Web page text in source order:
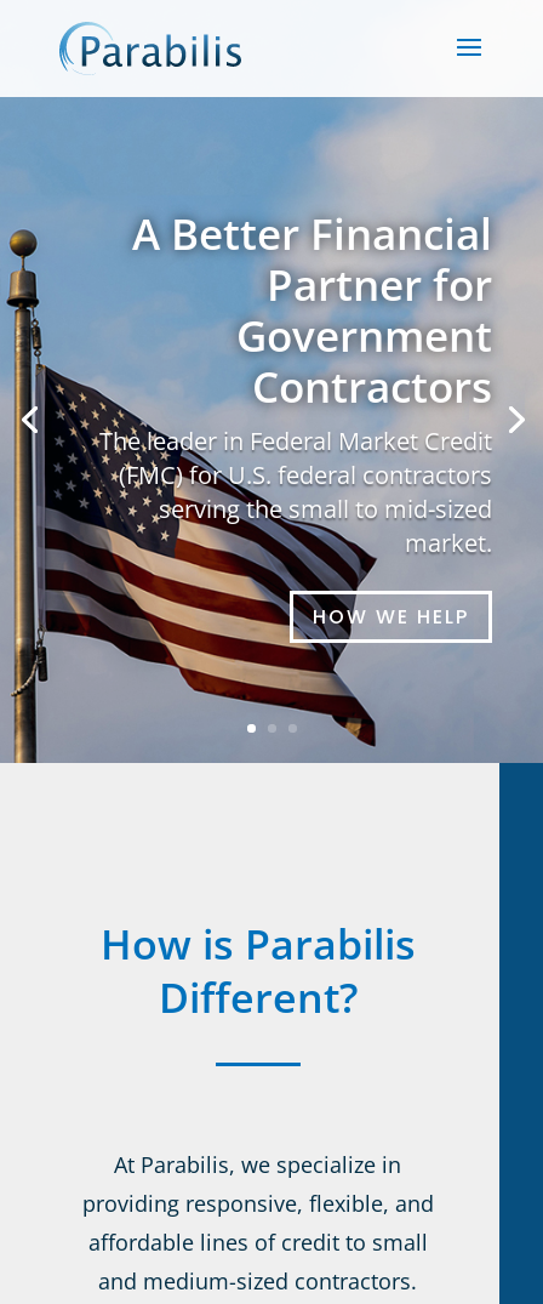
A Better Financial
Partner for
Government
Contractors
The leader in Federal Market Credit
(FMC) for U.S. federal contractors
serving the small to mid-sized
market.
HOW WE HELP
How is Parabilis
Different?
At Parabilis, we specialize in
providing responsive, flexible, and
affordable lines of credit to small
and medium-sized contractors.